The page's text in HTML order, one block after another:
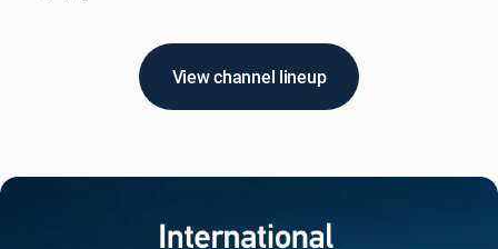
View channel lineup